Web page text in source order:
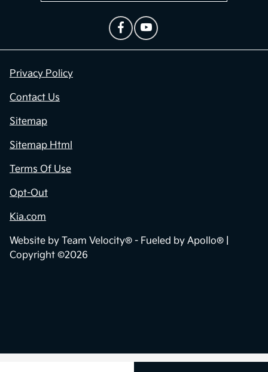
Privacy Policy
Contact Us
Sitemap
Sitemap Html
Terms Of Use
Opt-Out
Kia.com
Website by Team Velocity® - Fueled by Apollo® |
Copyright ©2026